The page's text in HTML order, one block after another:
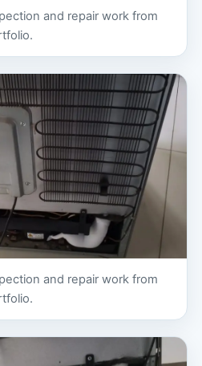
and repair work from
and repair work from